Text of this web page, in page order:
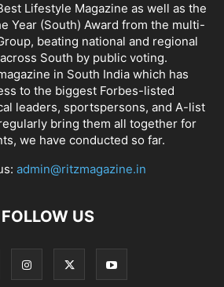
Lifestyle Magazine as well as the
Year (South) Award from the multi-
beating national and regional
South by public voting.
in South India which has
to the biggest Forbes-listed
leaders, sportspersons, and A-list
bring them all together for
we have conducted so far.
admin@ritzmagazine.in
FOLLOW US